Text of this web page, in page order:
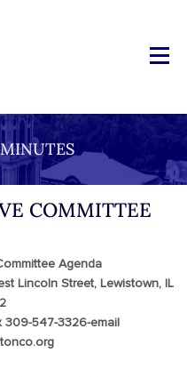
COMMITTEE
Agenda
Lincoln Street, Lewistown, IL
309-547-3326-email